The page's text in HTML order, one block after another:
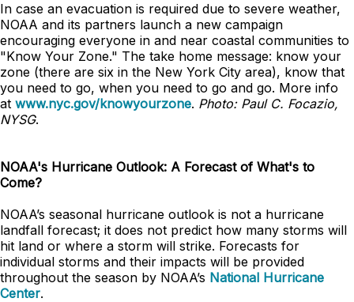
In case an evacuation is required due to severe weather,
NOAA and its partners launch a new campaign
encouraging everyone in and near coastal communities to
"Know Your Zone." The take home message: know your
zone (there are six in the New York City area), know that
you need to go, when you need to go and go. More info
at www.nyc.gov/knowyourzone. Photo: Paul C. Focazio,
NYSG.
NOAA's Hurricane Outlook: A Forecast of What's to
Come?
NOAA’s seasonal hurricane outlook is not a hurricane
landfall forecast; it does not predict how many storms will
hit land or where a storm will strike. Forecasts for
individual storms and their impacts will be provided
throughout the season by NOAA’s National Hurricane
Center.